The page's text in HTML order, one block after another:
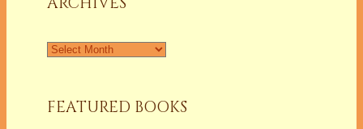
Archives
FEATURED BOOKS